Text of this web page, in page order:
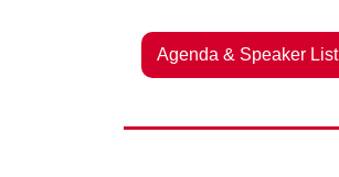
Agenda & Speaker List